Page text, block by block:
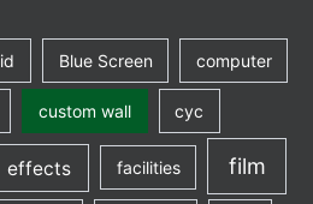
Blue Screen computer
custom wall cyc
effects facilities film